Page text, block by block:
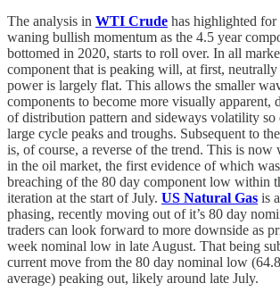
The analysis in WTI Crude has highlighted for
waning bullish momentum as the 4.5 year
bottomed in 2020, starts to roll over. In all
component that is peaking will, at first, neutrally
power is largely flat. This allows the smaller
components to become more visually apparent,
of distribution pattern and sideways volatility so
large cycle peaks and troughs. Subsequent to
is, of course, a reverse of the trend. This is now
in the oil market, the first evidence of which
breaching of the 80 day component low within
iteration at the start of July. US Natural Gas is
phasing, recently moving out of it’s 80 day
traders can look forward to more downside as
week nominal low in late August. That being
current move from the 80 day nominal low
average) peaking out, likely around late July.